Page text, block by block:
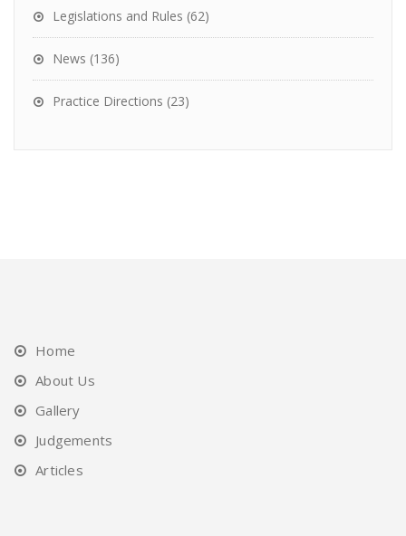
Legislations and Rules (62)
News (136)
Practice Directions (23)
Home
About Us
Gallery
Judgements
Articles